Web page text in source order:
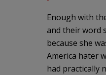
Enough with
and their word
because she
America hater
had practically